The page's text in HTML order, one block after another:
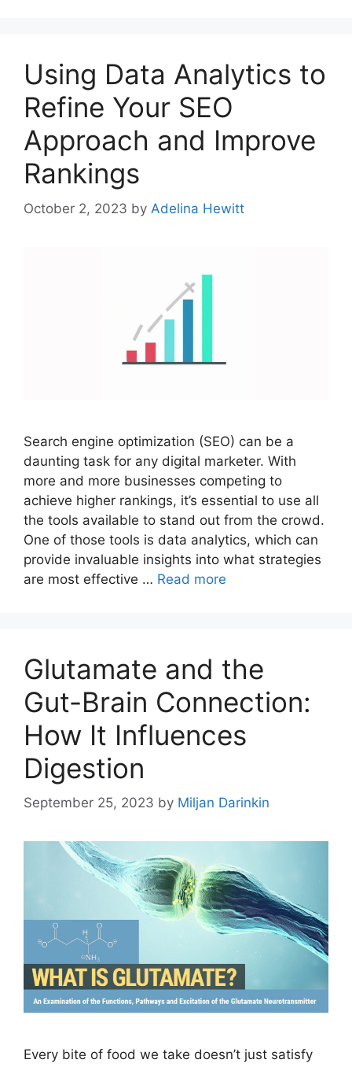
Using Data Analytics to
Refine Your SEO
Approach and Improve
Rankings
October 2, 2023 by Adelina Hewitt
Search engine optimization (SEO) can be a
daunting task for any digital marketer. With
more and more businesses competing to
achieve higher rankings, it’s essential to use all
the tools available to stand out from the crowd.
One of those tools is data analytics, which can
provide invaluable insights into what strategies
are most effective … Read more
Glutamate and the
Gut-Brain Connection:
How It Influences
Digestion
September 25, 2023 by Miljan Darinkin
Every bite of food we take doesn’t just satisfy